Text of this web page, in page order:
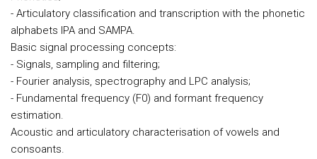
- Articulatory classification and transcription with the phonetic
alphabets IPA and SAMPA.
Basic signal processing concepts:
- Signals, sampling and filtering;
- Fourier analysis, spectrography and LPC analysis;
- Fundamental frequency (F0) and formant frequency
estimation.
Acoustic and articulatory characterisation of vowels and
consoants.